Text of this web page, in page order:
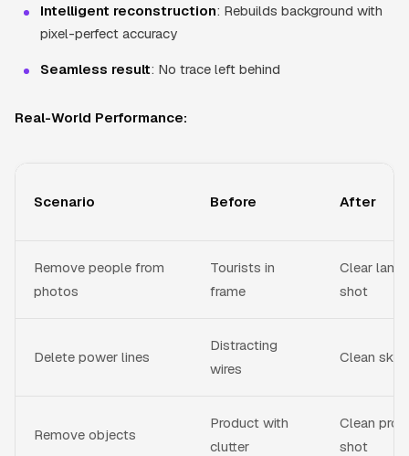
Intelligent reconstruction: Rebuilds background with
pixel-perfect accuracy
Seamless result: No trace left behind
Real-World Performance:
Scenario Before After
Remove people from
photos
Tourists in
frame
Clear
shot
Delete power lines
Distracting
wires
Clean sky
Remove objects
Product with
clutter
Clean
shot